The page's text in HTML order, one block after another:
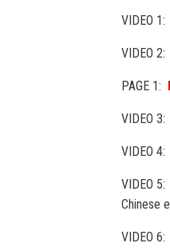
VIDEO 1:
VIDEO 2:
PAGE 1:
VIDEO 3:
VIDEO 4:
VIDEO 5:
Chinese
VIDEO 6: